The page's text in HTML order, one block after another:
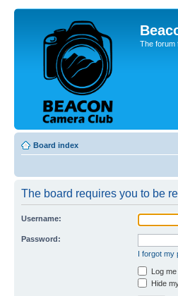
The forum
Board index
The board requires you to be
Username:
Password:
I forgot my
Log
Hide